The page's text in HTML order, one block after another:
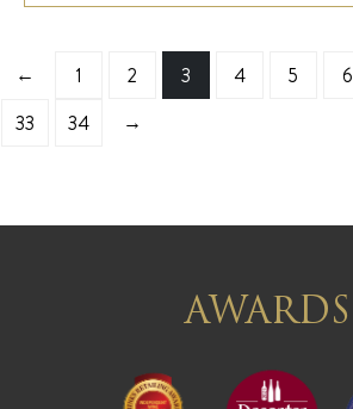
← 1 2 3 4 5 6
33
34 →
AWARDS